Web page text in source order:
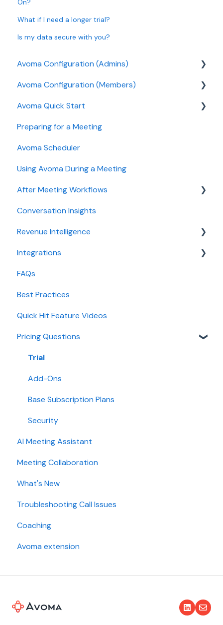
On?
What if I need a longer trial?
Is my data secure with you?
Avoma Configuration (Admins)
Authentication
User and access management
Recording, privacy, compliance
Integrations & tool connections
Billing and license management
Meeting Assistant configuration
Conversation Intelligence configuration
Revenue Intelligence configuration
Adoption, usage, and ROI
Lead routing configuration
Avoma Configuration (Members)
AI Meeting Assistant
Avoma Quick Start
Getting started videos
Preparing for a Meeting
Avoma Scheduler
Using Avoma During a Meeting
After Meeting Workflows
Meeting notes sync to CRM
Conversation Insights
Revenue Intelligence
CRM Field Mapping and Updates
Forecast
AI Win loss Analysis
Integrations
CRMs
Conferencing
Dialer
Calendar
Collaboration
FAQs
Best Practices
Quick Hit Feature Videos
Pricing Questions
Trial
Add-Ons
Base Subscription Plans
Security
AI Meeting Assistant
Meeting Collaboration
What's New
Troubleshooting Call Issues
Coaching
Avoma extension